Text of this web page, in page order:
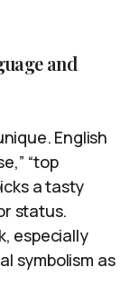
and
English
“top
a tasty
status.
especially
symbolism as